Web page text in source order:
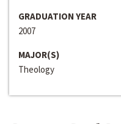
GRADUATION YEAR
2007
MAJOR(S)
Theology